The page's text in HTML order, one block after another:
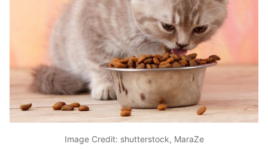
Image Credit: shutterstock, MaraZe